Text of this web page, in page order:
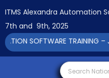
Search
ITMS Alexandra Automation
7th and 9th, 2025
SOFTWARE TRAINING –